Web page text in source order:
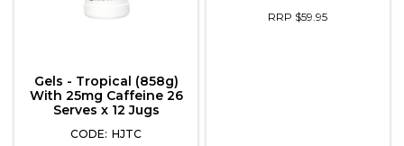
Gels - Tropical (858g)
With 25mg Caffeine 26
Serves x 12 Jugs
HJTC
RRP $59.95